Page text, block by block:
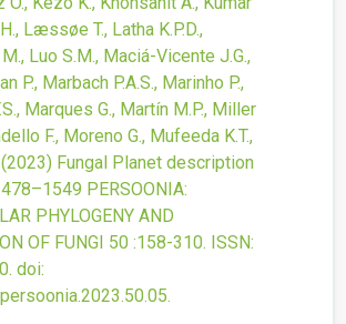
Læssøe T., Latha K.P.D.,
Luo S.M., Maciá-Vicente J.G.,
P., Marbach P.A.S., Marinho P.,
Marques G., Martín M.P., Miller
F., Moreno G., Mufeeda K.T.,
(2023) Fungal Planet description
PERSOONIA:
PHYLOGENY AND
OF FUNGI 50 :158-310. ISSN:
doi:
.